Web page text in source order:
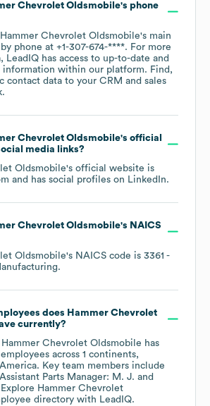
Chevrolet Oldsmobile's phone
Hammer Chevrolet Oldsmobile's main
phone at +1-307-674-****. For more
LeadIQ has access to up-to-date and
information within our platform. Find,
contact data to your CRM and sales
Chevrolet Oldsmobile's official
media links?
Oldsmobile's official website is
and has social profiles on LinkedIn.
Chevrolet Oldsmobile's NAICS
Oldsmobile's NAICS code is 3361 -
.
does Hammer Chevrolet
currently?
Hammer Chevrolet Oldsmobile has
employees across 1 continents,
. Key team members include
Assistant Parts Manager: M. J.
Hammer Chevrolet
directory with LeadIQ.